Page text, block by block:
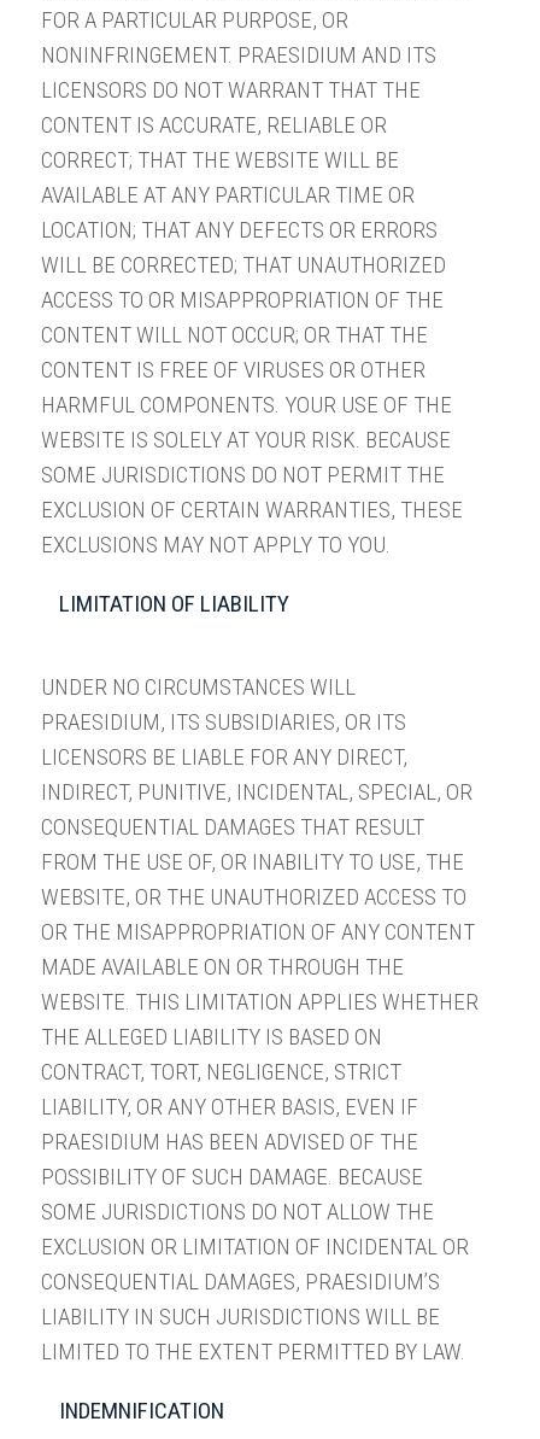
FOR A PARTICULAR PURPOSE, OR
NONINFRINGEMENT. PRAESIDIUM AND ITS
LICENSORS DO NOT WARRANT THAT THE
CONTENT IS ACCURATE, RELIABLE OR
CORRECT; THAT THE WEBSITE WILL BE
AVAILABLE AT ANY PARTICULAR TIME OR
LOCATION; THAT ANY DEFECTS OR ERRORS
WILL BE CORRECTED; THAT UNAUTHORIZED
ACCESS TO OR MISAPPROPRIATION OF THE
CONTENT WILL NOT OCCUR; OR THAT THE
CONTENT IS FREE OF VIRUSES OR OTHER
HARMFUL COMPONENTS. YOUR USE OF THE
WEBSITE IS SOLELY AT YOUR RISK. BECAUSE
SOME JURISDICTIONS DO NOT PERMIT THE
EXCLUSION OF CERTAIN WARRANTIES, THESE
EXCLUSIONS MAY NOT APPLY TO YOU.
LIMITATION OF LIABILITY
UNDER NO CIRCUMSTANCES WILL
PRAESIDIUM, ITS SUBSIDIARIES, OR ITS
LICENSORS BE LIABLE FOR ANY DIRECT,
INDIRECT, PUNITIVE, INCIDENTAL, SPECIAL, OR
CONSEQUENTIAL DAMAGES THAT RESULT
FROM THE USE OF, OR INABILITY TO USE, THE
WEBSITE, OR THE UNAUTHORIZED ACCESS TO
OR THE MISAPPROPRIATION OF ANY CONTENT
MADE AVAILABLE ON OR THROUGH THE
WEBSITE. THIS LIMITATION APPLIES WHETHER
THE ALLEGED LIABILITY IS BASED ON
CONTRACT, TORT, NEGLIGENCE, STRICT
LIABILITY, OR ANY OTHER BASIS, EVEN IF
PRAESIDIUM HAS BEEN ADVISED OF THE
POSSIBILITY OF SUCH DAMAGE. BECAUSE
SOME JURISDICTIONS DO NOT ALLOW THE
EXCLUSION OR LIMITATION OF INCIDENTAL OR
CONSEQUENTIAL DAMAGES, PRAESIDIUM’S
LIABILITY IN SUCH JURISDICTIONS WILL BE
LIMITED TO THE EXTENT PERMITTED BY LAW.
INDEMNIFICATION